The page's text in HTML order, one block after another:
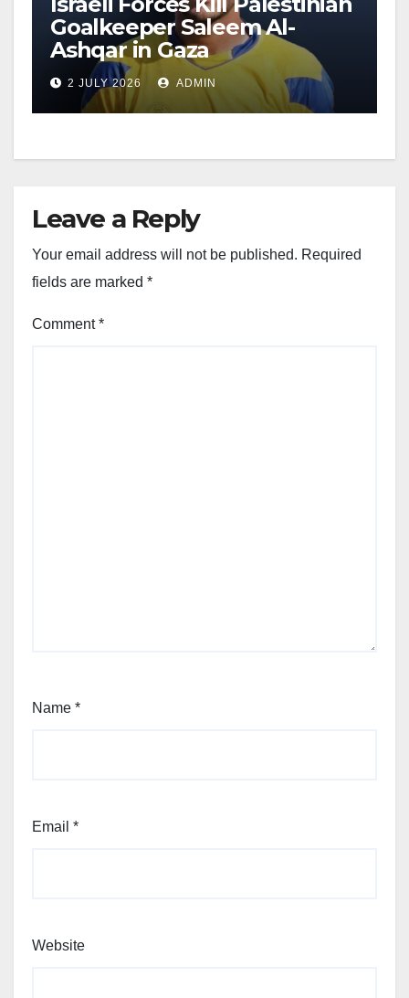
Goalkeeper Saleem Al-
Ashqar in Gaza
2 JULY 2026 ADMIN
Leave a Reply
Your email address will not be published. Required
fields are marked *
Comment*
Name *
Email *
Website